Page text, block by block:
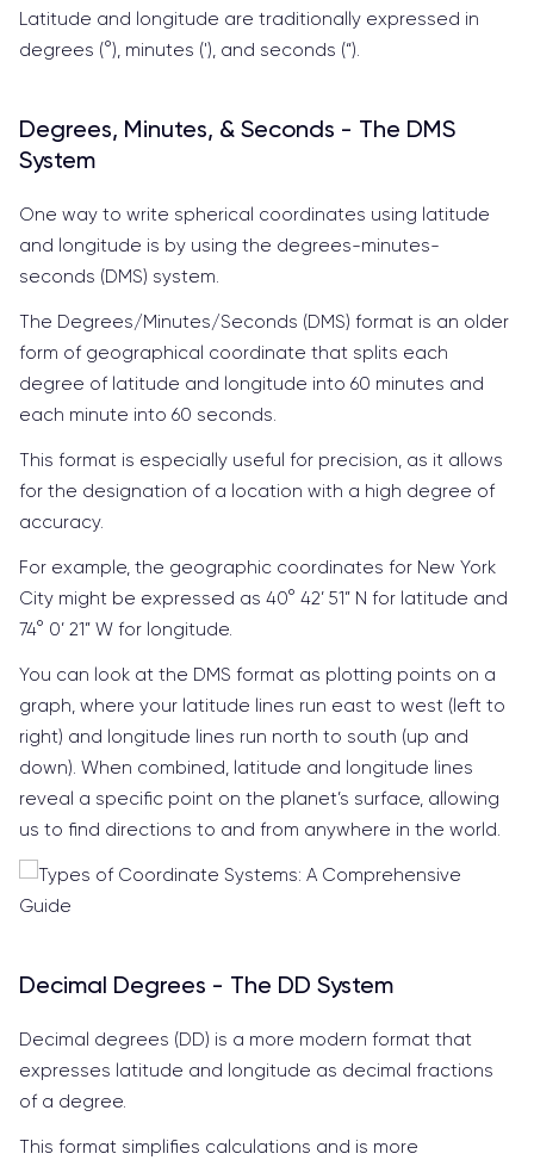
Latitude and longitude are traditionally expressed in
degrees (°), minutes ('), and seconds (“).
Degrees, Minutes, & Seconds - The DMS
System
One way to write spherical coordinates using latitude
and longitude is by using the degrees-minutes-
seconds (DMS) system.
The Degrees/Minutes/Seconds (DMS) format is an older
form of geographical coordinate that splits each
degree of latitude and longitude into 60 minutes and
each minute into 60 seconds.
This format is especially useful for precision, as it allows
for the designation of a location with a high degree of
accuracy.
For example, the geographic coordinates for New York
City might be expressed as 40° 42’ 51” N for latitude and
74° 0’ 21” W for longitude.
You can look at the DMS format as plotting points on a
graph, where your latitude lines run east to west (left to
right) and longitude lines run north to south (up and
down). When combined, latitude and longitude lines
reveal a specific point on the planet’s surface, allowing
us to find directions to and from anywhere in the world.
Decimal Degrees - The DD System
Decimal degrees (DD) is a more modern format that
expresses latitude and longitude as decimal fractions
of a degree.
This format simplifies calculations and is more